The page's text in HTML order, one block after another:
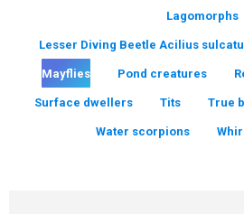
Lagomorphs
Lesser Diving Beetle Acilius
Mayflies Pond creatures
Surface dwellers Tits True
Water scorpions